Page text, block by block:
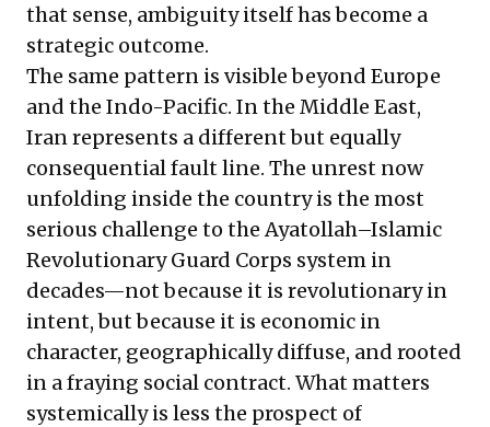
that sense, ambiguity itself has become a
strategic outcome.
The same pattern is visible beyond Europe
and the Indo-Pacific. In the Middle East,
Iran represents a different but equally
consequential fault line. The unrest now
unfolding inside the country is the most
serious challenge to the Ayatollah–Islamic
Revolutionary Guard Corps system in
decades—not because it is revolutionary in
intent, but because it is economic in
character, geographically diffuse, and rooted
in a fraying social contract. What matters
systemically is less the prospect of